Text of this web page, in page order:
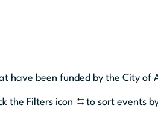
have been funded by the City of
the Filters icon to sort events